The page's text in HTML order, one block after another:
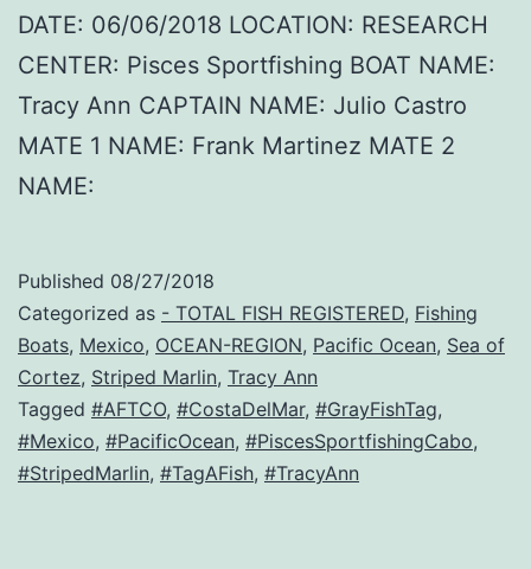
DATE: 06/06/2018 LOCATION: RESEARCH
CENTER: Pisces Sportfishing BOAT NAME:
Tracy Ann CAPTAIN NAME: Julio Castro
MATE 1 NAME: Frank Martinez MATE 2
NAME:
Published 08/27/2018
Categorized as - TOTAL FISH REGISTERED, Fishing
Boats, Mexico, OCEAN-REGION, Pacific Ocean, Sea of
Cortez, Striped Marlin, Tracy Ann
Tagged #AFTCO, #CostaDelMar, #GrayFishTag,
#Mexico, #PacificOcean, #PiscesSportfishingCabo,
#StripedMarlin, #TagAFish, #TracyAnn